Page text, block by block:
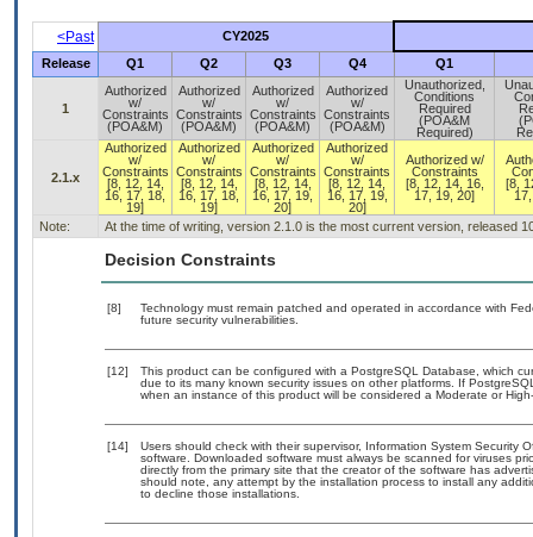
<Past
CY2025
Release
Q1 Q2 Q3 Q4 Q1
1
Authorized
w/
Constraints
(POA&M)
Authorized
w/
Constraints
(POA&M)
Authorized
w/
Constraints
(POA&M)
Authorized
w/
Constraints
(POA&M)
Unauthorized,
Conditions
Required
(POA&M
Required)
2.1.x
Authorized
w/
Constraints
[8, 12, 14,
16, 17, 18,
19]
Authorized
w/
Constraints
[8, 12, 14,
16, 17, 18,
19]
Authorized
w/
Constraints
[8, 12, 14,
16, 17, 19,
20]
Authorized
w/
Constraints
[8, 12, 14,
16, 17, 19,
20]
Authorized w/
Constraints
[8, 12, 14, 16,
17, 19, 20]
[8,
Note: At the time of writing, version 2.1.0 is the most current version, released
Decision Constraints
[8]
Technology must remain patched and operated in accordance with
future security vulnerabilities.
[12]
This product can be configured with a PostgreSQL Database, which
due to its many known security issues on other platforms. If
when an instance of this product will be considered a Moderate or
[14]
Users should check with their supervisor, Information System Security
software. Downloaded software must always be scanned for viruses
directly from the primary site that the creator of the software has
should note, any attempt by the installation process to install any
to decline those installations.